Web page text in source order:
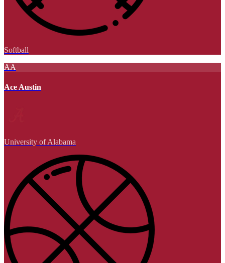
Softball
AA
Ace Austin
University of Alabama